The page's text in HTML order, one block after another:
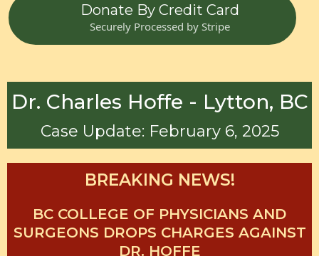
Donate By Credit Card
Securely Processed by Stripe
Dr. Charles Hoffe - Lytton, BC
Case Update: February 6, 2025
BREAKING NEWS!
BC COLLEGE OF PHYSICIANS AND
SURGEONS DROPS CHARGES AGAINST
DR. HOFFE